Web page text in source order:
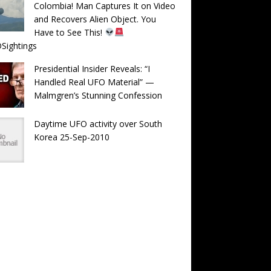
Colombia! Man Captures It on Video
and Recovers Alien Object. You
Have to See This!
Presidential Insider Reveals: “I
Handled Real UFO Material” —
Malmgren’s Stunning Confession
Daytime UFO activity over South
Korea 25-Sep-2010